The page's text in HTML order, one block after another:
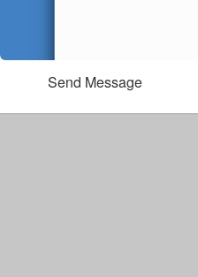
Send Message